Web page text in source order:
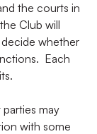
the courts in
Club will
whether
Each
may
with some